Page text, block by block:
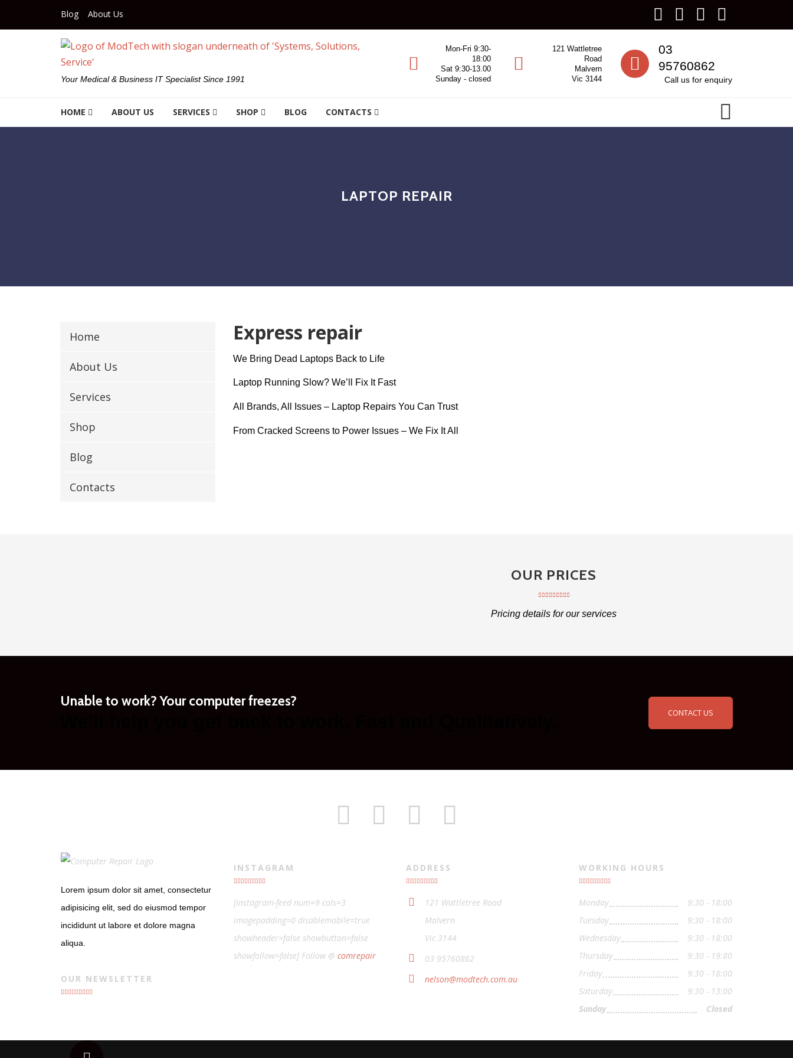
Blog About Us
Your Medical & Business IT Specialist Since 1991
Call us
03
95760862
Call us for enquiry
121 Wattletree
Road
Malvern
Vic 3144
Mon-Fri 9:30-
18:00
Sat 9:30-13.00
Sunday - closed
HOME ABOUT US SERVICES SHOP BLOG CONTACTS
LAPTOP REPAIR
Home
About Us
Services
Shop
Blog
Contacts
Express repair
We Bring Dead Laptops Back to Life
Laptop Running Slow? We’ll Fix It Fast
All Brands, All Issues – Laptop Repairs You Can Trust
From Cracked Screens to Power Issues – We Fix It All
OUR PRICES
Pricing details for our services
Unable to work? Your computer freezes?
CONTACT US
Lorem ipsum dolor sit amet, consectetur
adipisicing elit, sed do eiusmod tempor
incididunt ut labore et dolore magna
aliqua.
OUR NEWSLETTER
INSTAGRAM
[instagram-feed num=9 cols=3
imagepadding=0 disablemobile=true
showheader=false showbutton=false
showfollow=false] Follow @ comrepair
ADDRESS
121 Wattletree Road
Malvern
Vic 3144
03 95760862
nelson@modtech.com.au
WORKING HOURS
Monday
9:30 - 18:00
Tuesday
9:30 - 18:00
Wednesday
9:30 - 18:00
Thursday
9:30 - 19:80
Friday
9:30 - 18:00
Saturday
9:30 - 13:00
Sunday
Closed